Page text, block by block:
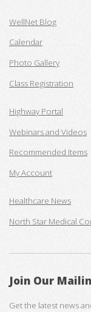
WellNet Blog
Calendar
Photo Gallery
Class Registration
Highway Portal
Webinars and Videos
Recommended Items
My Account
Healthcare News
North Star Medical
Join Our
Get the latest news